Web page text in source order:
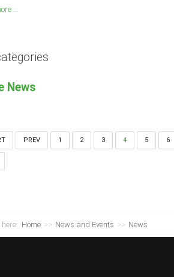
...
News
PREV 1 2 3 4 5 6
Home >> News and Events >> News